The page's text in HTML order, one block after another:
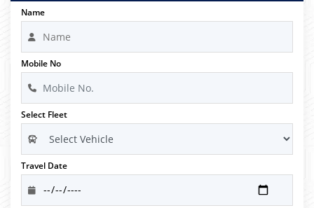
Name
Mobile No
Select Fleet
Travel Date